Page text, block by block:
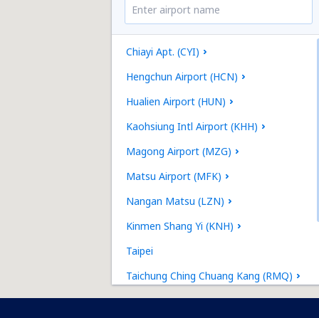
Chiayi Apt. (CYI)
Hengchun Airport (HCN)
Hualien Airport (HUN)
Kaohsiung Intl Airport (KHH)
Magong Airport (MZG)
Matsu Airport (MFK)
Nangan Matsu (LZN)
Kinmen Shang Yi (KNH)
Taipei
Taichung Ching Chuang Kang (RMQ)
Tainan Airport (TNN)